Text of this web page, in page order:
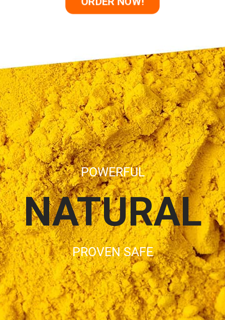
POWERFUL
NATURAL
PROVEN SAFE